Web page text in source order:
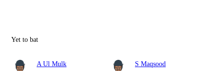
Yet to bat
A Ul Mulk S Maqsood